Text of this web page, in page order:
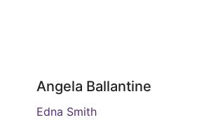
Angela Ballantine
Edna Smith